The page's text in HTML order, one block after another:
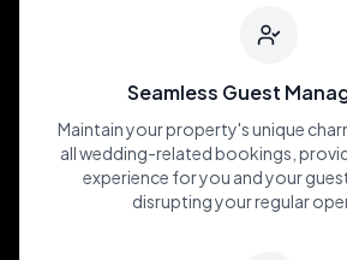
Seamless Guest
Maintain your property's unique
all wedding-related bookings,
experience for you and your
disrupting your regular